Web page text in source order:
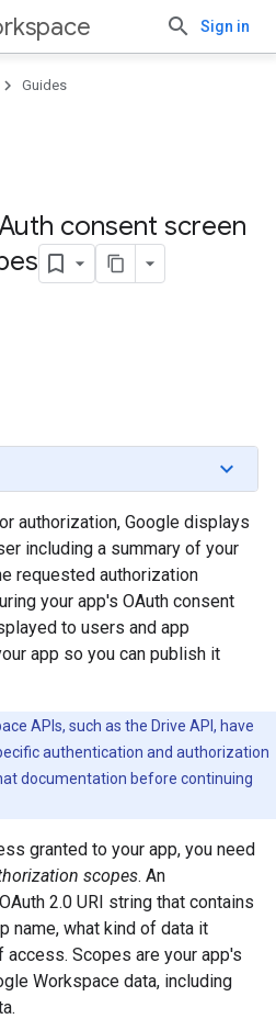
Sign in
Guides
consent screen
authorization, Google displays
including a summary of your
requested authorization
your app's OAuth consent
to users and app
app so you can publish it
APIs, such as the Drive API, have
authentication and authorization
documentation before continuing
granted to your app, you need
scopes. An
2.0 URI string that contains
name, what kind of data it
Scopes are your app's
Workspace data, including